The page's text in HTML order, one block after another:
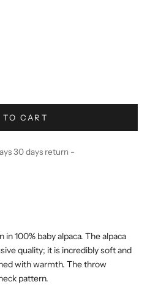
TO CART
30 days return -
100% baby alpaca. The alpaca
quality; it is incredibly soft and
with warmth. The throw
pattern.